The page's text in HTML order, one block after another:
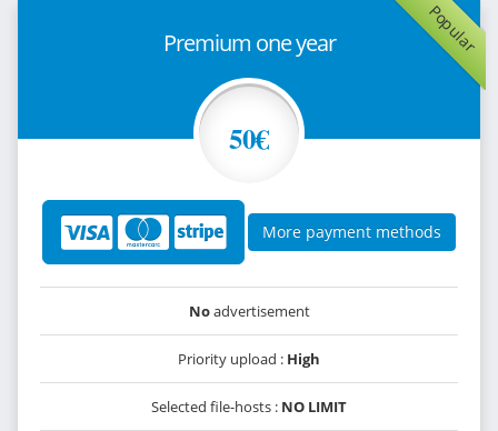
Popular
Premium one year
50€
More payment methods
Noadvertisement
Priority upload : High
Selected file-hosts : NO LIMIT